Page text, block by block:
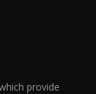
provide